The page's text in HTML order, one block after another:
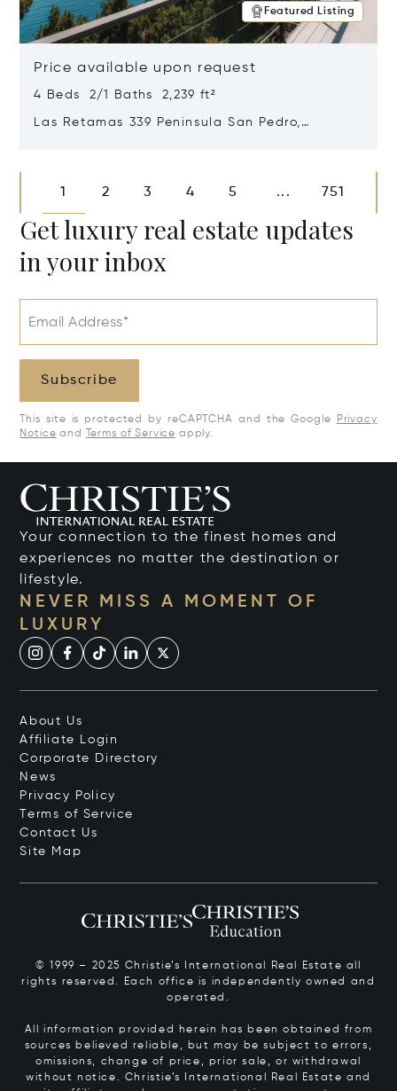
Featured Listing
Price available upon request
4 Beds 2/1 Baths 2,239 ft²
Las Retamas 339 Peninsula San Pedro,
1 2 3 4 5 ... 751
Get luxury real estate updates
in your inbox
Email Address*
Subscribe
This site is protected by reCAPTCHA and the Google
Privacy
Notice and Terms of Service apply.
Your connection to the finest homes and
experiences no matter the destination or
lifestyle.
NEVER MISS A MOMENT OF
LUXURY
About Us
Affiliate Login
Corporate Directory
News
Privacy Policy
Terms of Service
Contact Us
Site Map
© 1999 – 2025 Christie’s International Real Estate all
rights reserved. Each office is independently owned and
operated.
All information provided herein has been obtained from
sources believed reliable, but may be subject to errors,
omissions, change of price, prior sale, or withdrawal
without notice. Christie’s International Real Estate and